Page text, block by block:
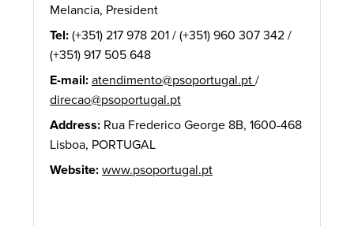
Melancia, President
Tel:(+351) 217 978 201 / (+351) 960 307 342 /
(+351) 917 505 648
E-mail:atendimento@psoportugal.pt/
direcao@psoportugal.pt
Address: Rua Frederico George 8B, 1600-468
Lisboa, PORTUGAL
Website:www.psoportugal.pt